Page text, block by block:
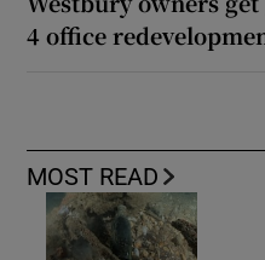
4 office
MOST READ